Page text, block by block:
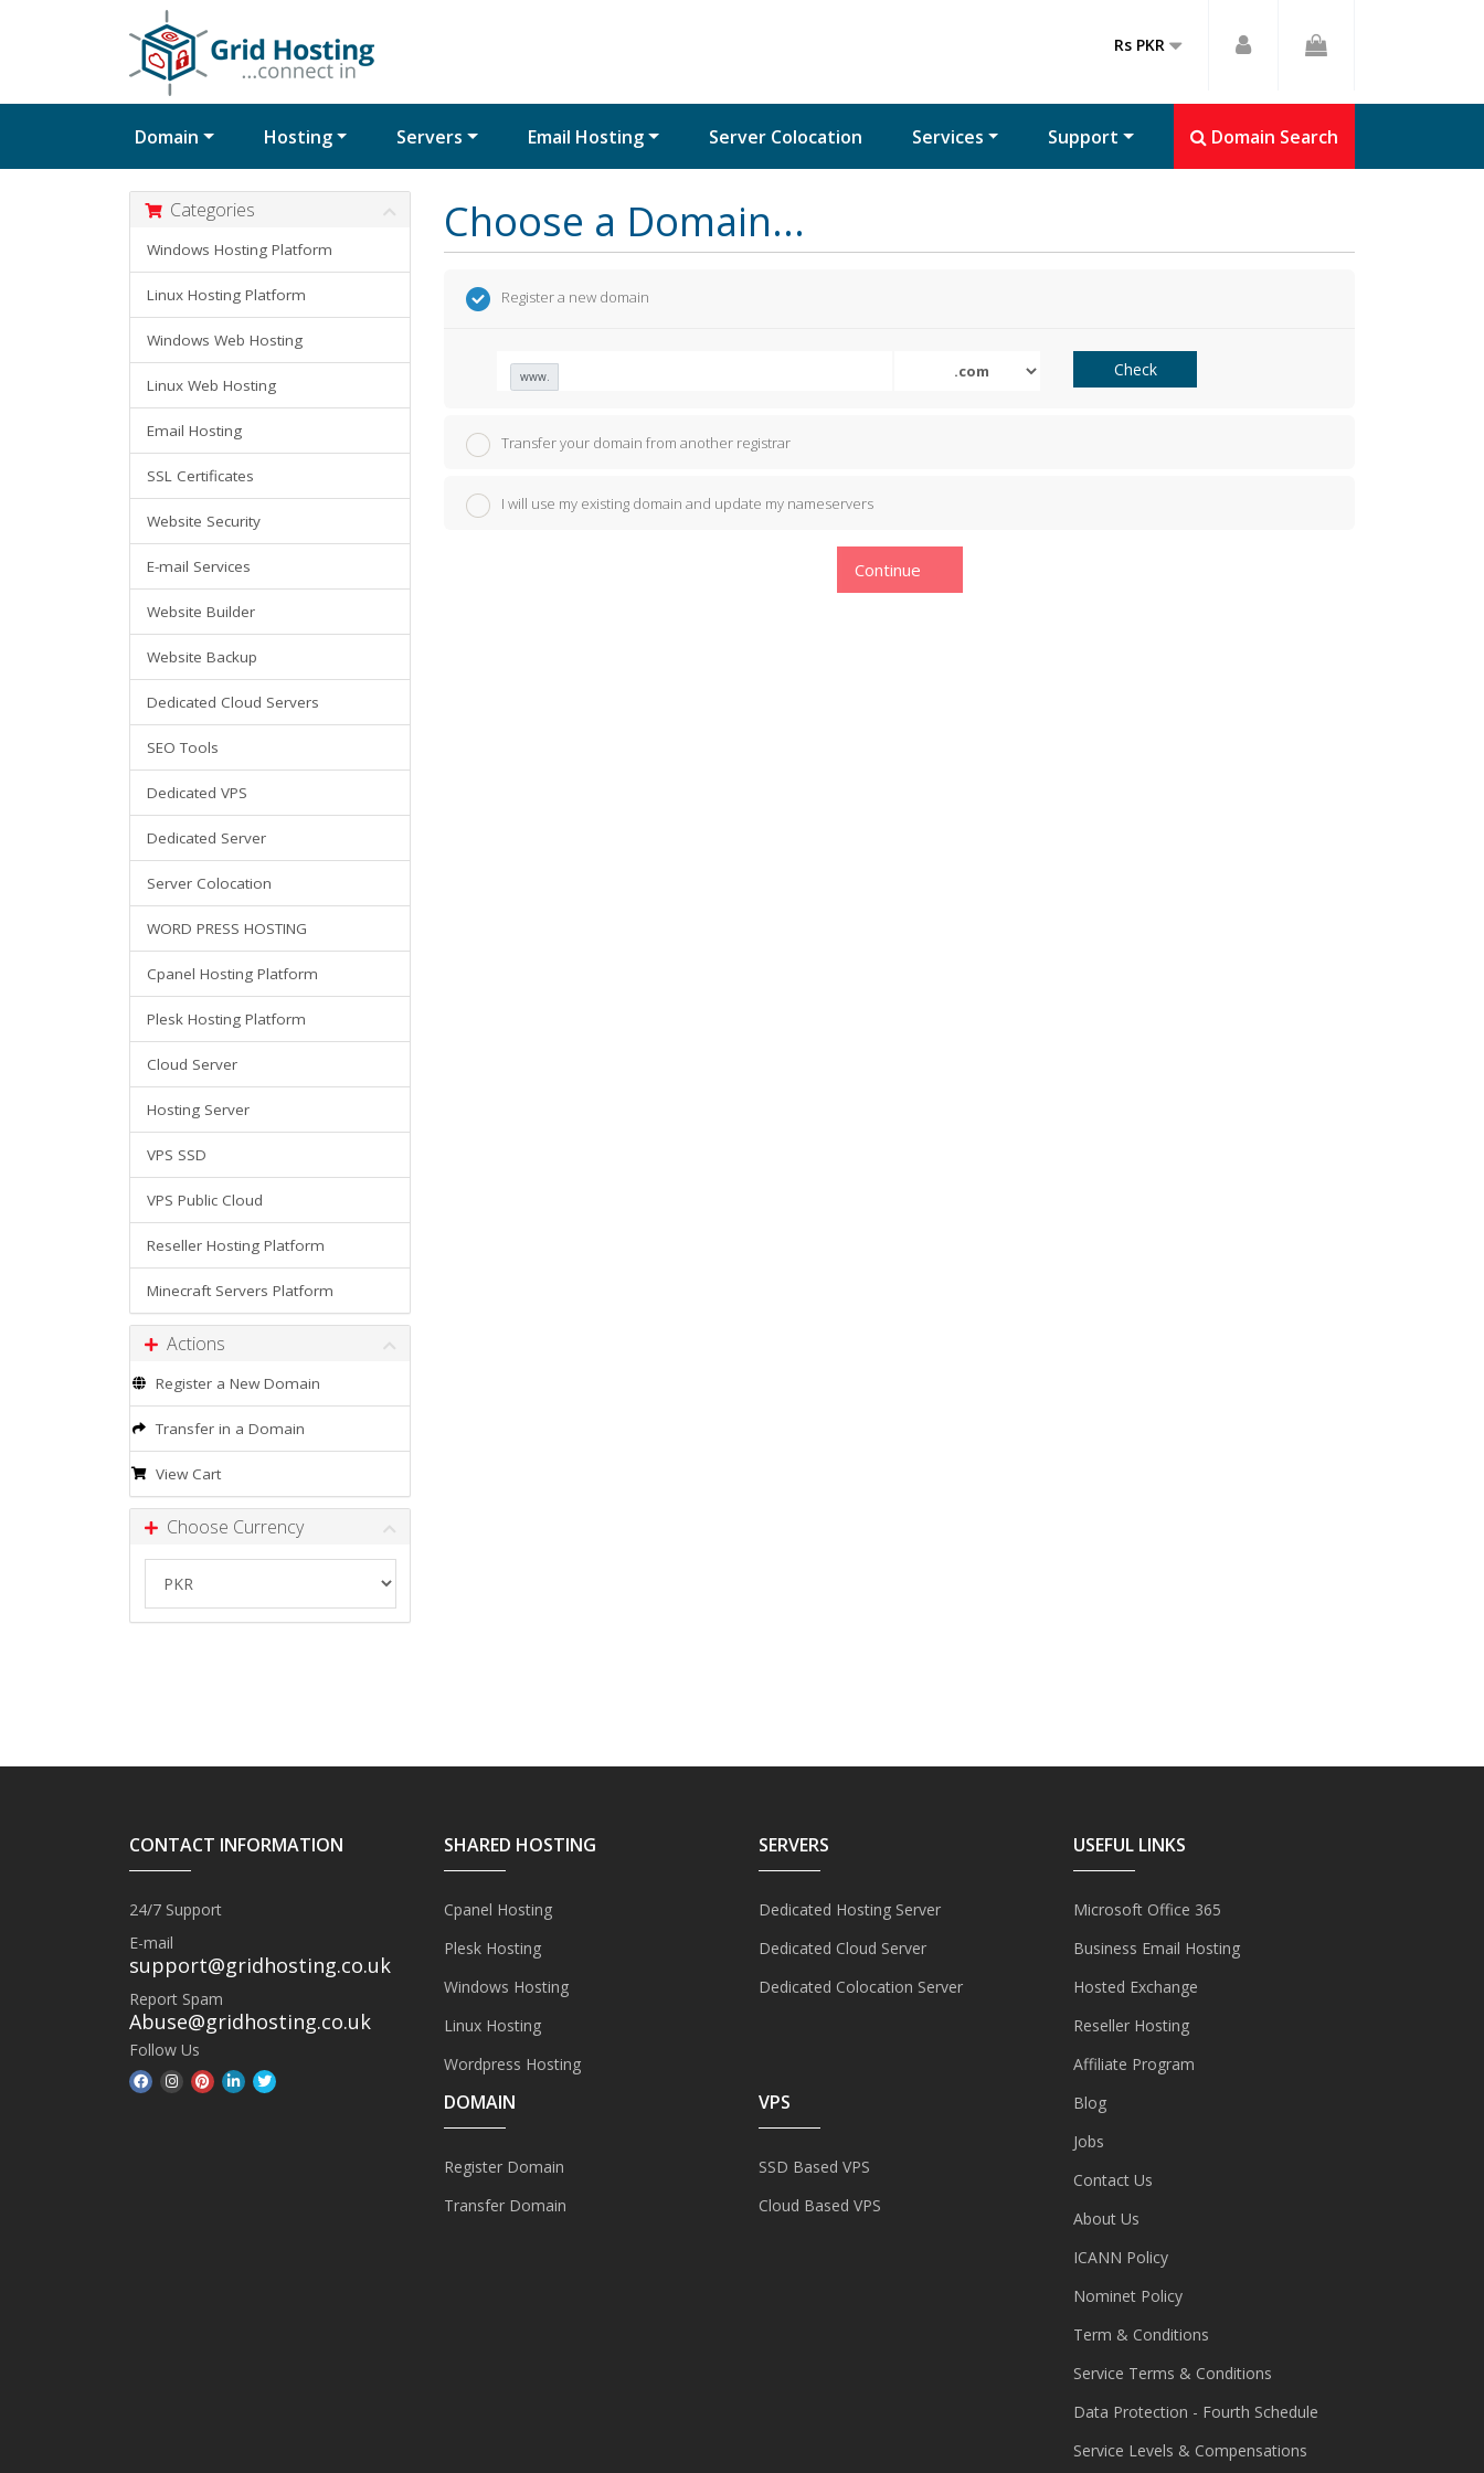
Rs PKR
Domain Hosting Servers Email Hosting Server Colocation Services Support Domain Search
Categories
Windows Hosting Platform
Linux Hosting Platform
Windows Web Hosting
Linux Web Hosting
Email Hosting
SSL Certificates
Website Security
E-mail Services
Website Builder
Website Backup
Dedicated Cloud Servers
SEO Tools
Dedicated VPS
Dedicated Server
Server Colocation
WORD PRESS HOSTING
Cpanel Hosting Platform
Plesk Hosting Platform
Cloud Server
Hosting Server
VPS SSD
VPS Public Cloud
Reseller Hosting Platform
Minecraft Servers Platform
Actions
Register a New Domain
Transfer in a Domain
View Cart
Choose Currency
Choose a Domain...
Register a new domain
www. Check
Transfer your domain from another registrar
I will use my existing domain and update my nameservers
CONTACT INFORMATION
24/7 Support
E-mail
support@gridhosting.co.uk
Report Spam
Abuse@gridhosting.co.uk
Follow Us
SHARED HOSTING
Cpanel Hosting
Plesk Hosting
Windows Hosting
Linux Hosting
Wordpress Hosting
DOMAIN
Register Domain
Transfer Domain
SERVERS
Dedicated Hosting Server
Dedicated Cloud Server
Dedicated Colocation Server
VPS
SSD Based VPS
Cloud Based VPS
USEFUL LINKS
Microsoft Office 365
Business Email Hosting
Hosted Exchange
Reseller Hosting
Affiliate Program
Blog
Jobs
Contact Us
About Us
ICANN Policy
Nominet Policy
Term & Conditions
Service Terms & Conditions
Data Protection - Fourth Schedule
Service Levels & Compensations